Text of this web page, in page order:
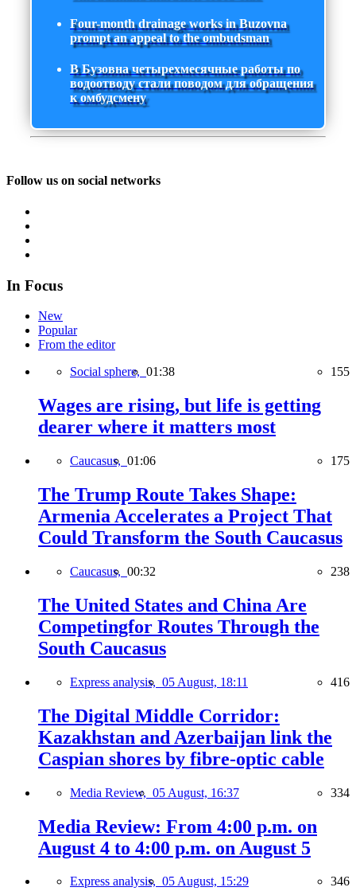
Four-month drainage works in Buzovna
prompt an appeal to the ombudsman
В Бузовна четырехмесячные работы по
водоотводу стали поводом для обращения
к омбудсмену
Follow us on social networks
In Focus
New
Popular
From the editor
Social sphere, 01:38 155
Wages are rising, but life is getting
dearer where it matters most
Caucasus, 01:06 175
The Trump Route Takes Shape:
Armenia Accelerates a Project That
Could Transform the South Caucasus
Caucasus, 00:32 238
The United States and China Are
Competingfor Routes Through the
South Caucasus
Express analysis, 05 August, 18:11 416
The Digital Middle Corridor:
Kazakhstan and Azerbaijan link the
Caspian shores by fibre-optic cable
Media Review, 05 August, 16:37 334
Media Review: From 4:00 p.m. on
August 4 to 4:00 p.m. on August 5
Express analysis, 05 August, 15:29 346